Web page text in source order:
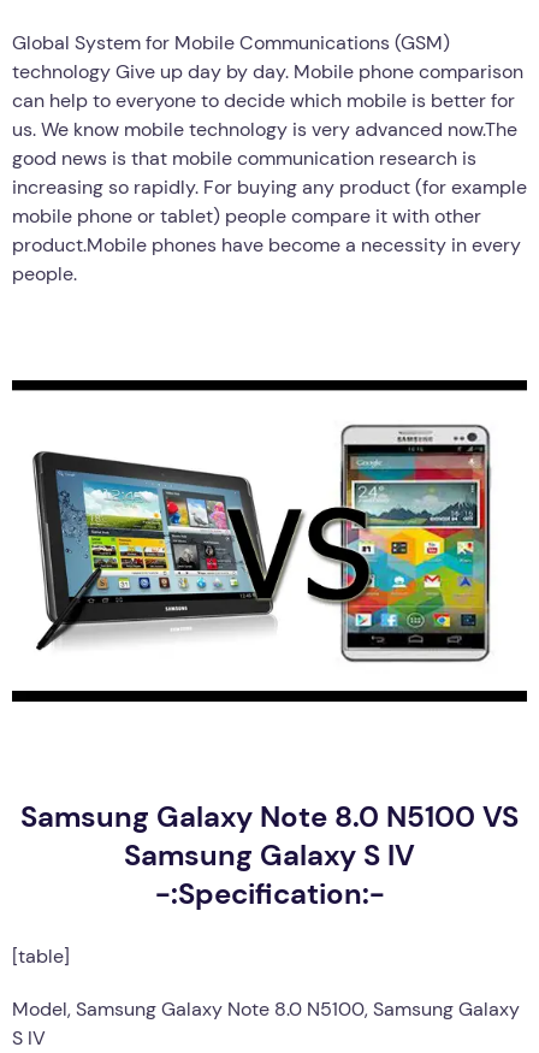
Global System for Mobile Communications (GSM)
technology Give up day by day. Mobile phone comparison
can help to everyone to decide which mobile is better for
us. We know mobile technology is very advanced now.The
good news is that mobile communication research is
increasing so rapidly. For buying any product (for example
mobile phone or tablet) people compare it with other
product.Mobile phones have become a necessity in every
people.
Samsung Galaxy Note 8.0 N5100 VS
Samsung Galaxy S IV
-:Specification:-
[table]
Model, Samsung Galaxy Note 8.0 N5100, Samsung Galaxy
S IV